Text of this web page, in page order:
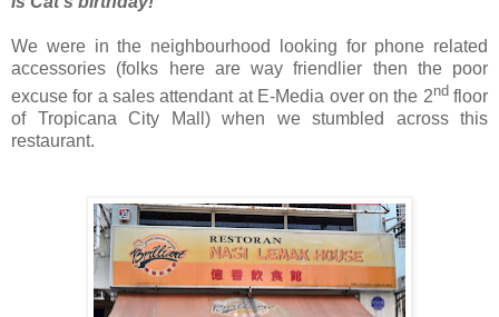
We were in the neighbourhood looking for phone related
accessories (folks here are way friendlier then the poor
excuse for a sales attendant at E-Media over on the 2ndfloor
of Tropicana City Mall) when we stumbled across this
restaurant.